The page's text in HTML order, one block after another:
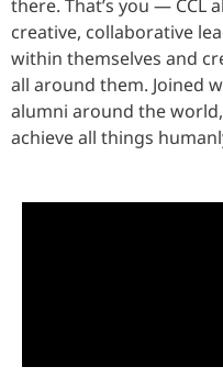
there. That’s you — CCL
creative, collaborative
within themselves and
all around them. Joined
alumni around the
achieve all things